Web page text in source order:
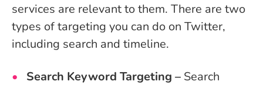
services are relevant to them. There are two
types of targeting you can do on Twitter,
including search and timeline.
Search Keyword Targeting – Search